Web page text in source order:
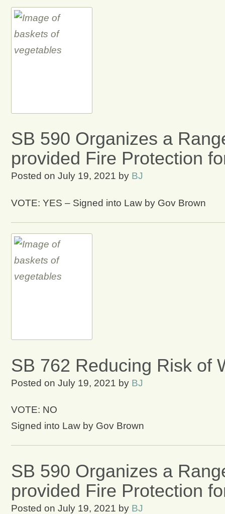
SB 590 Organizes a
provided Fire Protection
Posted on July 19, 2021 by BJ
VOTE: YES – Signed into Law by Gov Brown
SB 762 Reducing Risk of
Posted on July 19, 2021 by BJ
VOTE: NO
Signed into Law by Gov Brown
SB 590 Organizes a
provided Fire Protection
Posted on July 19, 2021 by BJ